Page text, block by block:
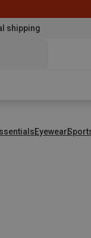
shipping
Eyewear